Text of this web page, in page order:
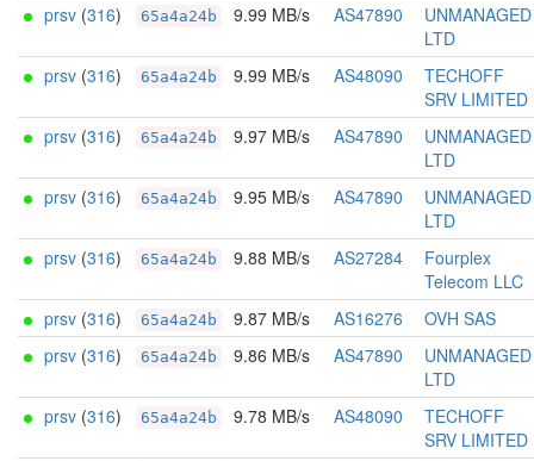
prsv (316) 65a4a24b 9.99 MB/s AS47890
UNMANAGED
LTD
prsv (316) 65a4a24b 9.99 MB/s AS48090
TECHOFF
SRV LIMITED
prsv (316) 65a4a24b 9.97 MB/s AS47890
UNMANAGED
LTD
prsv (316) 65a4a24b 9.95 MB/s AS47890
UNMANAGED
LTD
prsv (316) 65a4a24b 9.88 MB/s AS27284
Fourplex
Telecom LLC
prsv (316) 65a4a24b 9.87 MB/s AS16276
OVH SAS
prsv (316) 65a4a24b 9.86 MB/s AS47890
UNMANAGED
LTD
prsv (316) 65a4a24b 9.78 MB/s AS48090
TECHOFF
SRV LIMITED